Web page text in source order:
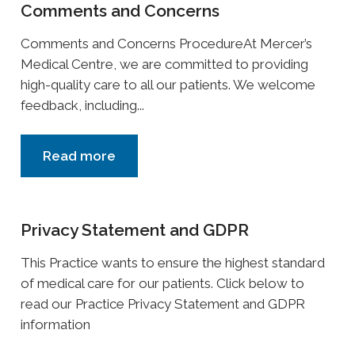
Comments and Concerns
Comments and Concerns ProcedureAt Mercer’s
Medical Centre, we are committed to providing
high-quality care to all our patients. We welcome
feedback, including...
Read more
Privacy Statement and GDPR
This Practice wants to ensure the highest standard
of medical care for our patients. Click below to
read our Practice Privacy Statement and GDPR
information